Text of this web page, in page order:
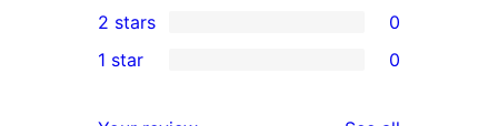
reviews
star
review
3-
star
2-
2 stars 0
1 star 0